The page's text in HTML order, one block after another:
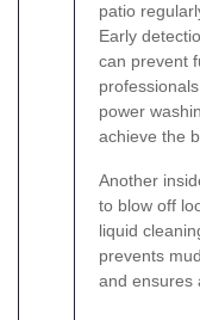
patio
Early
can prevent
power
achieve the
Another
to blow off
liquid
prevents
and ensures